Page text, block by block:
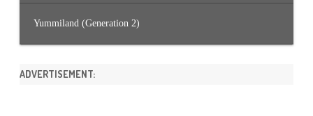
Yummiland (Generation 2)
ADVERTISEMENT: